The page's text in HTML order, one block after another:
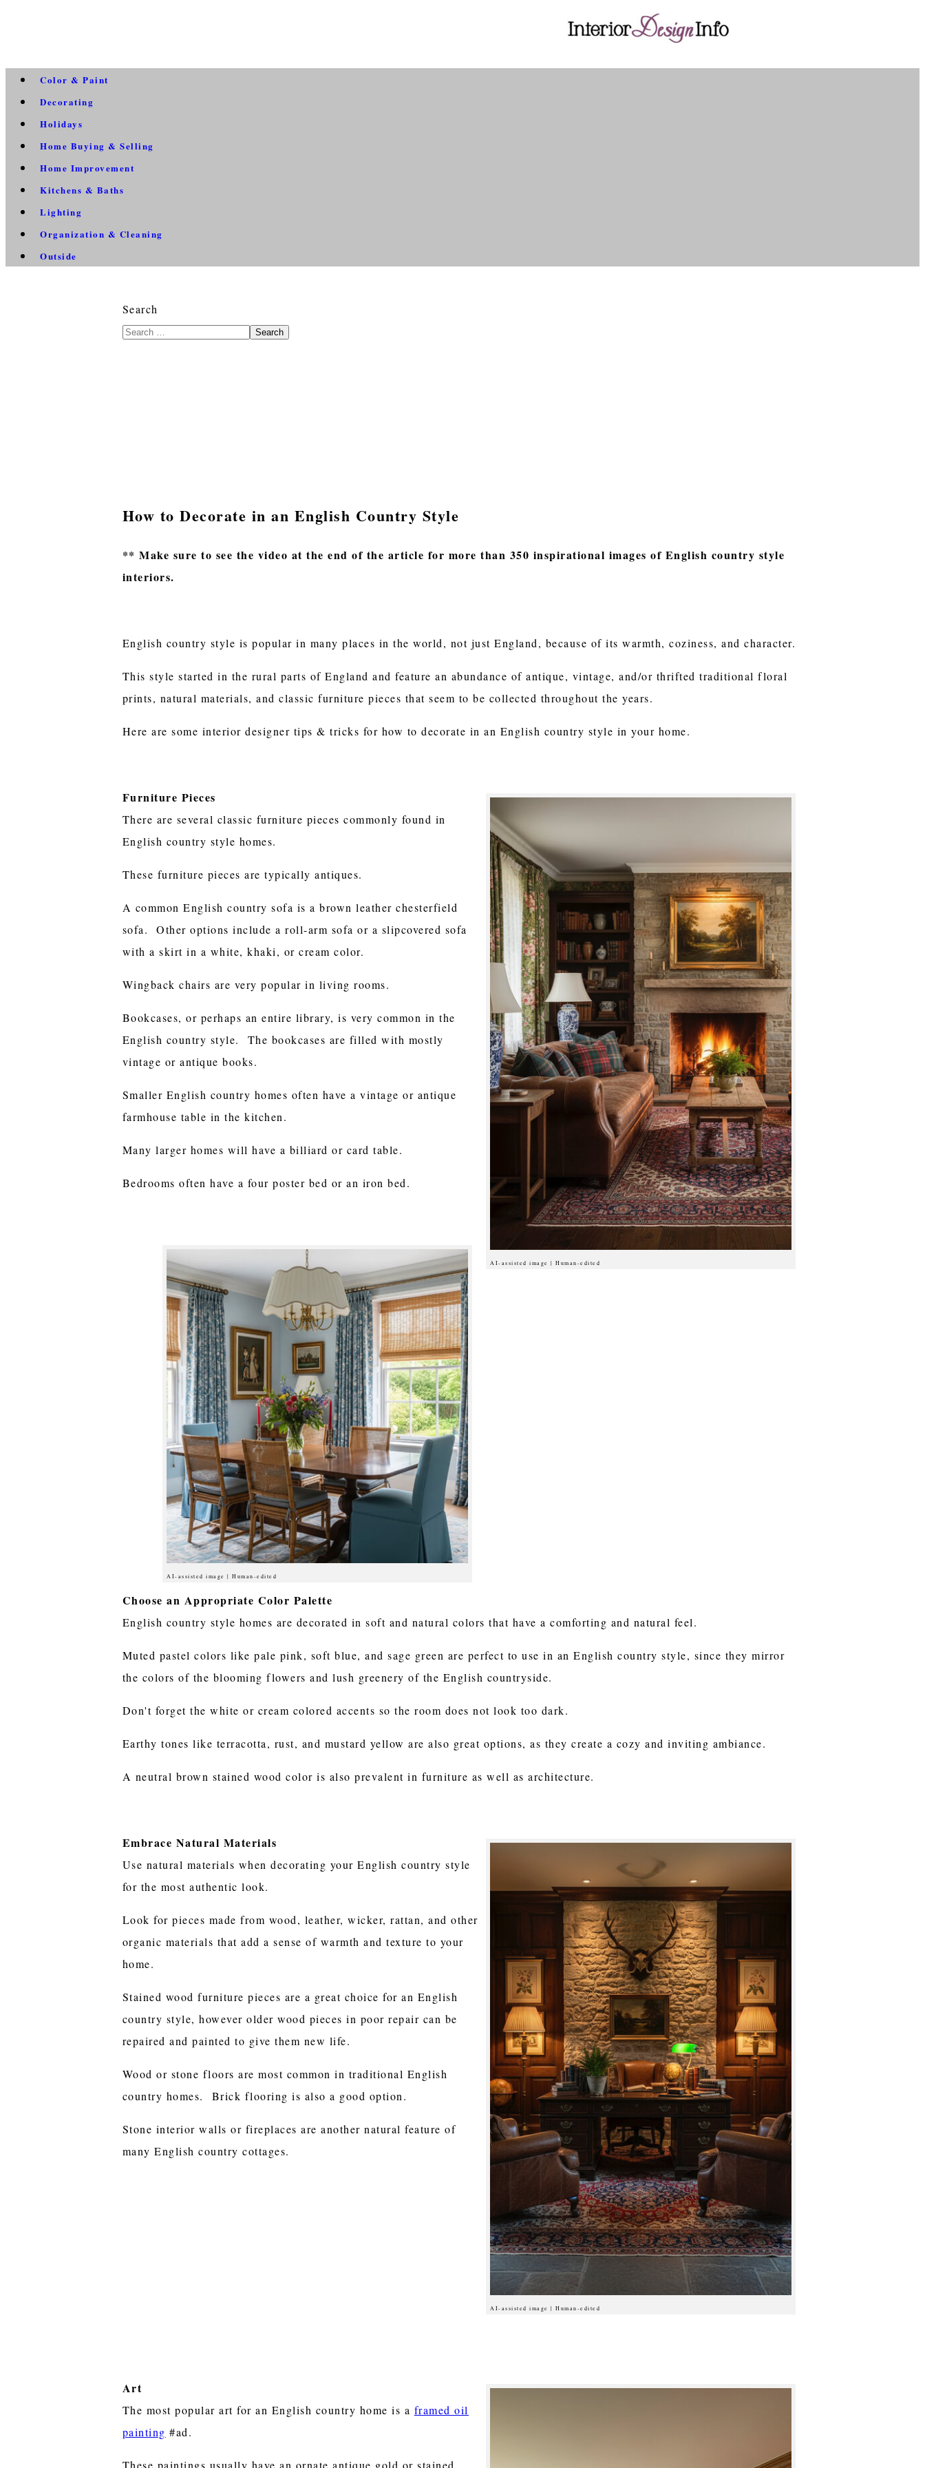
Color & Paint
Decorating
Holidays
Home Buying & Selling
Home Improvement
Kitchens & Baths
Lighting
Organization & Cleaning
Outside
Search
Search
How to Decorate in an English Country Style
** Make sure to see the video at the end of the article for more than 350 inspirational images of English country style
interiors.
English country style is popular in many places in the world, not just England, because of its warmth, coziness, and character.
This style started in the rural parts of England and feature an abundance of antique, vintage, and/or thrifted traditional floral
prints, natural materials, and classic furniture pieces that seem to be collected throughout the years.
Here are some interior designer tips & tricks for how to decorate in an English country style in your home.
AI-assisted image | Human-edited
Furniture Pieces
There are several classic furniture pieces commonly found in
English country style homes.
These furniture pieces are typically antiques.
A common English country sofa is a brown leather chesterfield
sofa. Other options include a roll-arm sofa or a slipcovered sofa
with a skirt in a white, khaki, or cream color.
Wingback chairs are very popular in living rooms.
Bookcases, or perhaps an entire library, is very common in the
English country style. The bookcases are filled with mostly
vintage or antique books.
Smaller English country homes often have a vintage or antique
farmhouse table in the kitchen.
Many larger homes will have a billiard or card table.
Bedrooms often have a four poster bed or an iron bed.
AI-assisted image | Human-edited
Choose an Appropriate Color Palette
English country style homes are decorated in soft and natural colors that have a comforting and natural feel.
Muted pastel colors like pale pink, soft blue, and sage green are perfect to use in an English country style, since they mirror
the colors of the blooming flowers and lush greenery of the English countryside.
Don't forget the white or cream colored accents so the room does not look too dark.
Earthy tones like terracotta, rust, and mustard yellow are also great options, as they create a cozy and inviting ambiance.
A neutral brown stained wood color is also prevalent in furniture as well as architecture.
AI-assisted image | Human-edited
Embrace Natural Materials
Use natural materials when decorating your English country style
for the most authentic look.
Look for pieces made from wood, leather, wicker, rattan, and other
organic materials that add a sense of warmth and texture to your
home.
Stained wood furniture pieces are a great choice for an English
country style, however older wood pieces in poor repair can be
repaired and painted to give them new life.
Wood or stone floors are most common in traditional English
country homes. Brick flooring is also a good option.
Stone interior walls or fireplaces are another natural feature of
many English country cottages.
Art
The most popular art for an English country home is a framed oil
painting #ad.
These paintings usually have an ornate antique gold or stained